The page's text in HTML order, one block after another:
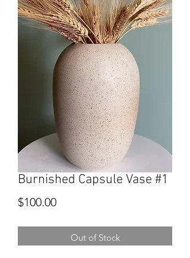
Burnished Capsule Vase #1
$100.00Price
Out of Stock